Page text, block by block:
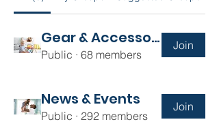
Gear & Accessories
Public · 68 members
Join
News & Events
Public · 292 members
Join